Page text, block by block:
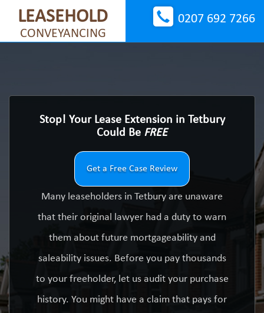
LEASEHOLD
CONVEYANCING
0207 692 7266
Stop! Your Lease Extension in Tetbury
Could Be FREE
Get a Free Case Review
Many leaseholders in Tetbury are unaware
that their original lawyer had a duty to warn
them about future mortgageability and
saleability issues. Before you pay thousands
to your freeholder, let us audit your purchase
history. You might have a claim that pays for